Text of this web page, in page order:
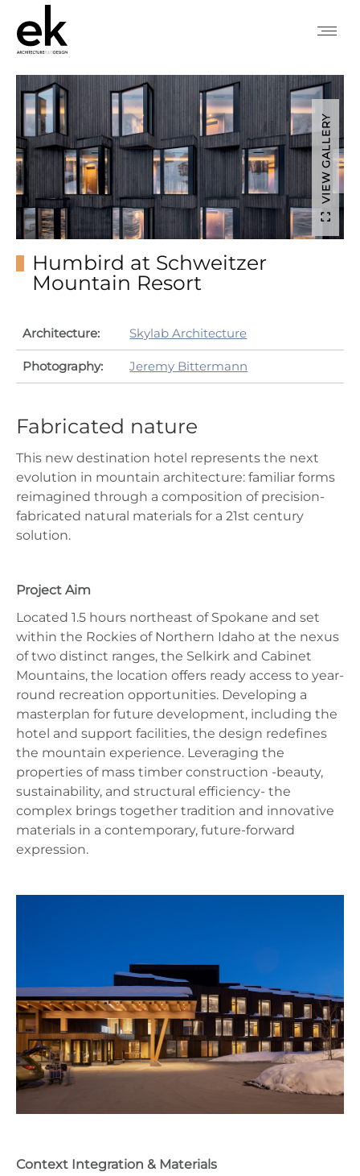
VIEW GALLERY
Humbird at Schweitzer
Mountain Resort
Architecture: Skylab Architecture
Photography: Jeremy Bittermann
Fabricated nature
This new destination hotel represents the next
evolution in mountain architecture: familiar forms
reimagined through a composition of precision-
fabricated natural materials for a 21st century
solution.
Project Aim
Located 1.5 hours northeast of Spokane and set
within the Rockies of Northern Idaho at the nexus
of two distinct ranges, the Selkirk and Cabinet
Mountains, the location offers ready access to year-
round recreation opportunities. Developing a
masterplan for future development, including the
hotel and support facilities, the design redefines
the mountain experience. Leveraging the
properties of mass timber construction -beauty,
sustainability, and structural efficiency- the
complex brings together tradition and innovative
materials in a contemporary, future-forward
expression.
Context Integration & Materials